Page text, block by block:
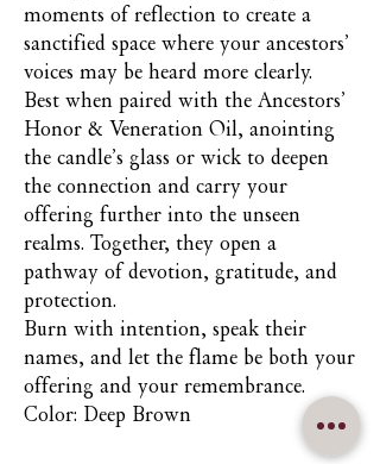
moments of reflection to create a
sanctified space where your ancestors’
voices may be heard more clearly.
Best when paired with the Ancestors’
Honor & Veneration Oil, anointing
the candle’s glass or wick to deepen
the connection and carry your
offering further into the unseen
realms. Together, they open a
pathway of devotion, gratitude, and
protection.
Burn with intention, speak their
names, and let the flame be both your
offering and your remembrance.
Color: Deep Brown